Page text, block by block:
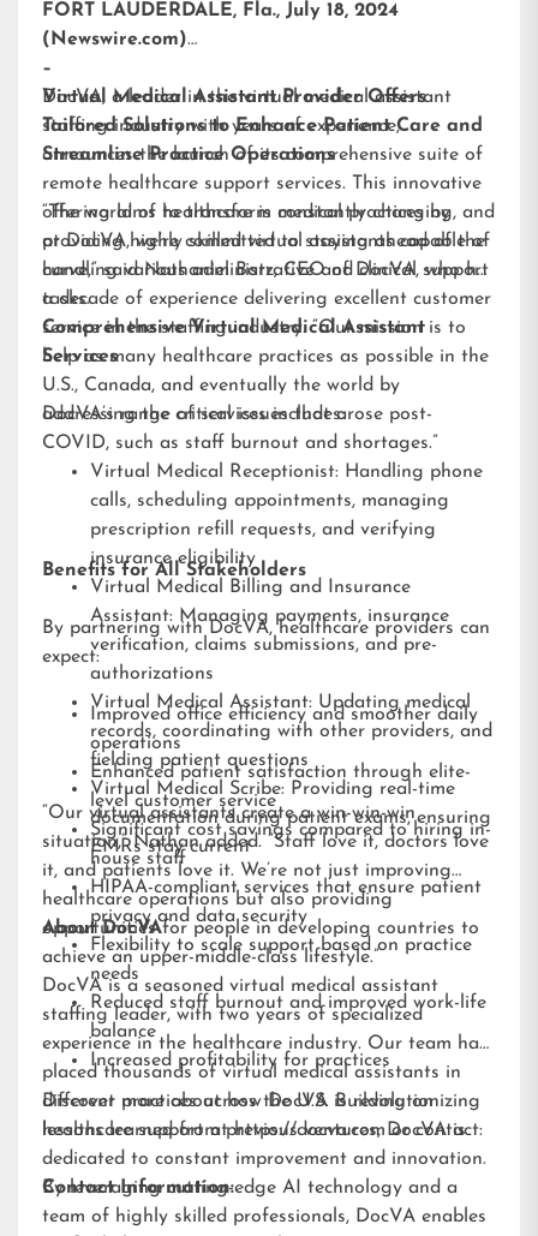
FORT LAUDERDALE, Fla., July 18, 2024
(Newswire.com)
–
DocVA, a leader in the virtual medical assistant
staffing industry with years of experience,
announces the launch of its comprehensive suite of
remote healthcare support services. This innovative
offering aims to transform medical practices by
providing highly skilled virtual assistants capable of
handling various administrative and clinical support
tasks.
Virtual Medical Assistant Provider Offers
Tailored Solutions to Enhance Patient Care and
Streamline Practice Operations
“The world of healthcare is constantly changing, and
at DocVA, we’re committed to staying ahead of the
curve,” said Nathaniel Barz, CEO of DocVA, who has
a decade of experience delivering excellent customer
service in the staffing industry. “Our mission is to
help as many healthcare practices as possible in the
U.S., Canada, and eventually the world by
addressing the critical issues that arose post-
COVID, such as staff burnout and shortages.”
Comprehensive Virtual Medical Assistant
Services
DocVA’s range of services includes:
Virtual Medical Receptionist: Handling phone
calls, scheduling appointments, managing
prescription refill requests, and verifying
insurance eligibility
Virtual Medical Billing and Insurance
Assistant: Managing payments, insurance
verification, claims submissions, and pre-
authorizations
Virtual Medical Assistant: Updating medical
records, coordinating with other providers, and
fielding patient questions
Virtual Medical Scribe: Providing real-time
documentation during patient exams, ensuring
EMRs stay current
Benefits for All Stakeholders
By partnering with DocVA, healthcare providers can
expect:
Improved office efficiency and smoother daily
operations
Enhanced patient satisfaction through elite-
level customer service
Significant cost savings compared to hiring in-
house staff
HIPAA-compliant services that ensure patient
privacy and data security
Flexibility to scale support based on practice
needs
Reduced staff burnout and improved work-life
balance
Increased profitability for practices
“Our virtual assistants create a win-win-win
situation,” Nathan added. “Staff love it, doctors love
it, and patients love it. We’re not just improving
healthcare operations but also providing
opportunities for people in developing countries to
achieve an upper-middle-class lifestyle.”
About DocVA
DocVA is a seasoned virtual medical assistant
staffing leader, with two years of specialized
experience in the healthcare industry. Our team has
placed thousands of virtual medical assistants in
different practices across the U.S. Building on
lessons learned from previous ventures, DocVA is
dedicated to constant improvement and innovation.
By leveraging cutting-edge AI technology and a
team of highly skilled professionals, DocVA enables
Discover more about how DocVA is revolutionizing
healthcare support athttps://docva.com or contact:
Contact Information: